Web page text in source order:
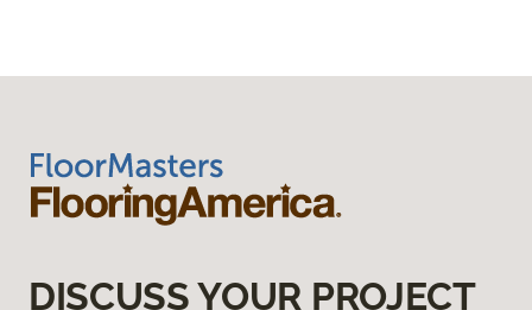
DISCUSS YOUR PROJECT